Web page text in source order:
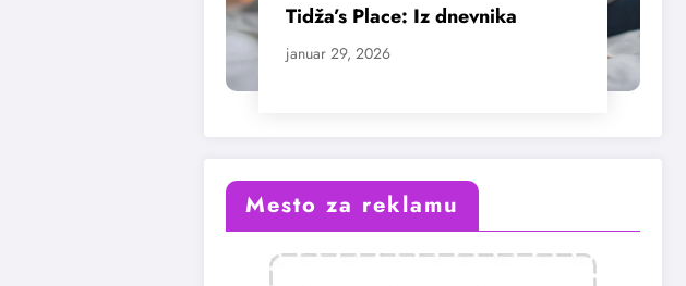
Tidža’s Place: Iz dnevnika
januar 29, 2026
Mesto za reklamu